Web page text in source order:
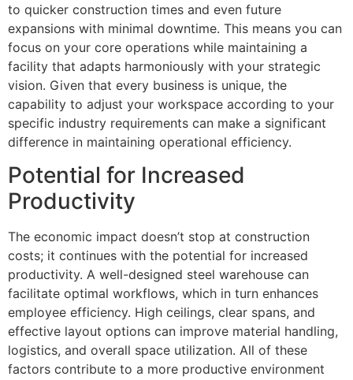
to quicker construction times and even future
expansions with minimal downtime. This means you can
focus on your core operations while maintaining a
facility that adapts harmoniously with your strategic
vision. Given that every business is unique, the
capability to adjust your workspace according to your
specific industry requirements can make a significant
difference in maintaining operational efficiency.
Potential for Increased
Productivity
The economic impact doesn’t stop at construction
costs; it continues with the potential for increased
productivity. A well-designed steel warehouse can
facilitate optimal workflows, which in turn enhances
employee efficiency. High ceilings, clear spans, and
effective layout options can improve material handling,
logistics, and overall space utilization. All of these
factors contribute to a more productive environment